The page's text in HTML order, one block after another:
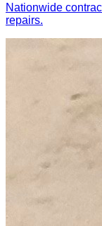
Nationwide
repairs.